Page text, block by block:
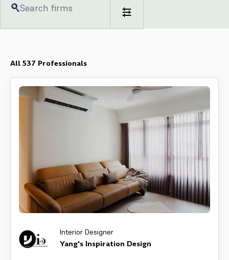
every phase, making sure that the resulting space is
All 537 Professionals
Interior Designer
Yang's Inspiration Design